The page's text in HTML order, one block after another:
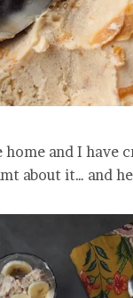
home and I have
about it… and